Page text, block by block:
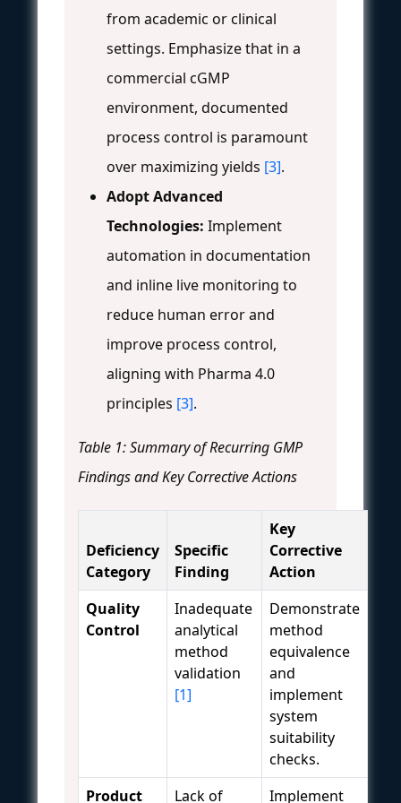
from academic or clinical
settings. Emphasize that in a
commercial cGMP
environment, documented
process control is paramount
over maximizing yields [3].
Adopt Advanced
Technologies: Implement
automation in documentation
and inline live monitoring to
reduce human error and
improve process control,
aligning with Pharma 4.0
principles [3].
Table 1: Summary of Recurring GMP
Findings and Key Corrective Actions
Deficiency
Category
Specific
Finding
Key
Corrective
Action
Quality
Control
Inadequate
analytical
method
validation
[1]
Demonstrate
method
equivalence
and
implement
system
suitability
checks.
Product
Lack of Implement